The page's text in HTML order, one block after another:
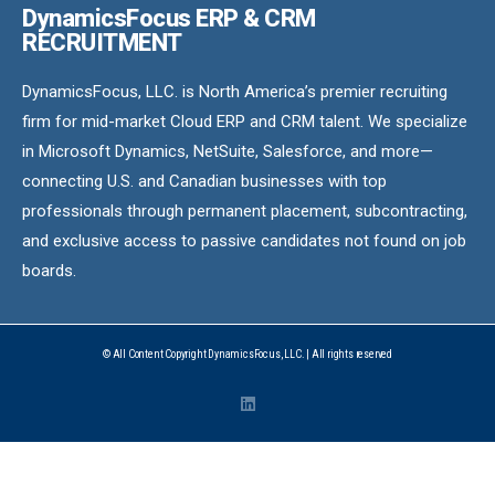
DynamicsFocus ERP & CRM
RECRUITMENT
DynamicsFocus, LLC. is North America’s premier recruiting
firm for mid-market Cloud ERP and CRM talent. We specialize
in Microsoft Dynamics, NetSuite, Salesforce, and more—
connecting U.S. and Canadian businesses with top
professionals through permanent placement, subcontracting,
and exclusive access to passive candidates not found on job
boards.
© All Content Copyright DynamicsFocus, LLC. | All rights reserved